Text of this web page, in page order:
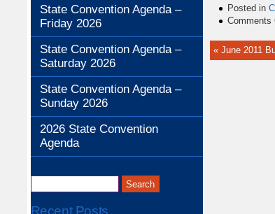
State Convention Agenda –
Friday 2026
State Convention Agenda –
Saturday 2026
State Convention Agenda –
Sunday 2026
2026 State Convention
Agenda
Recent Posts
Posted in
Comments
« June 2011